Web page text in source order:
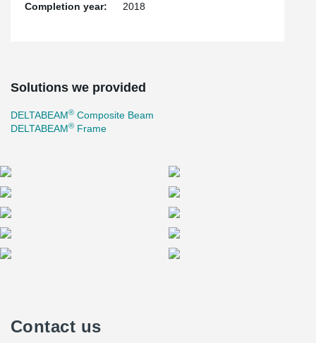
Completion year:
2018
Solutions we provided
DELTABEAM® Composite Beam
DELTABEAM® Frame
Contact us